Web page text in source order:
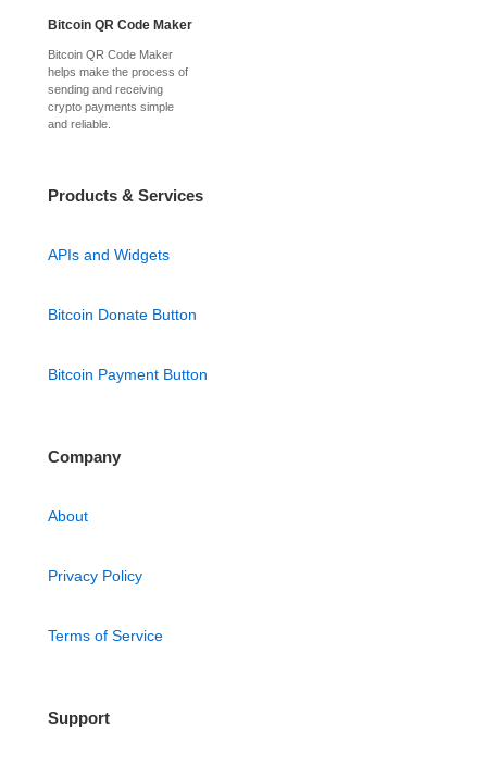
Bitcoin QR Code Maker
Bitcoin QR Code Maker
helps make the process of
sending and receiving
crypto payments simple
and reliable.
Products & Services
APIs and Widgets
Bitcoin Donate Button
Bitcoin Payment Button
Company
About
Privacy Policy
Terms of Service
Support